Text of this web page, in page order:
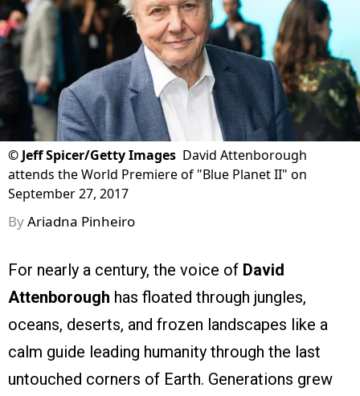
©Jeff Spicer/Getty Images David Attenborough
attends the World Premiere of "Blue Planet II" on
September 27, 2017
ByAriadna Pinheiro
For nearly a century, the voice of David
Attenborough has floated through jungles,
oceans, deserts, and frozen landscapes like a
calm guide leading humanity through the last
untouched corners of Earth. Generations grew